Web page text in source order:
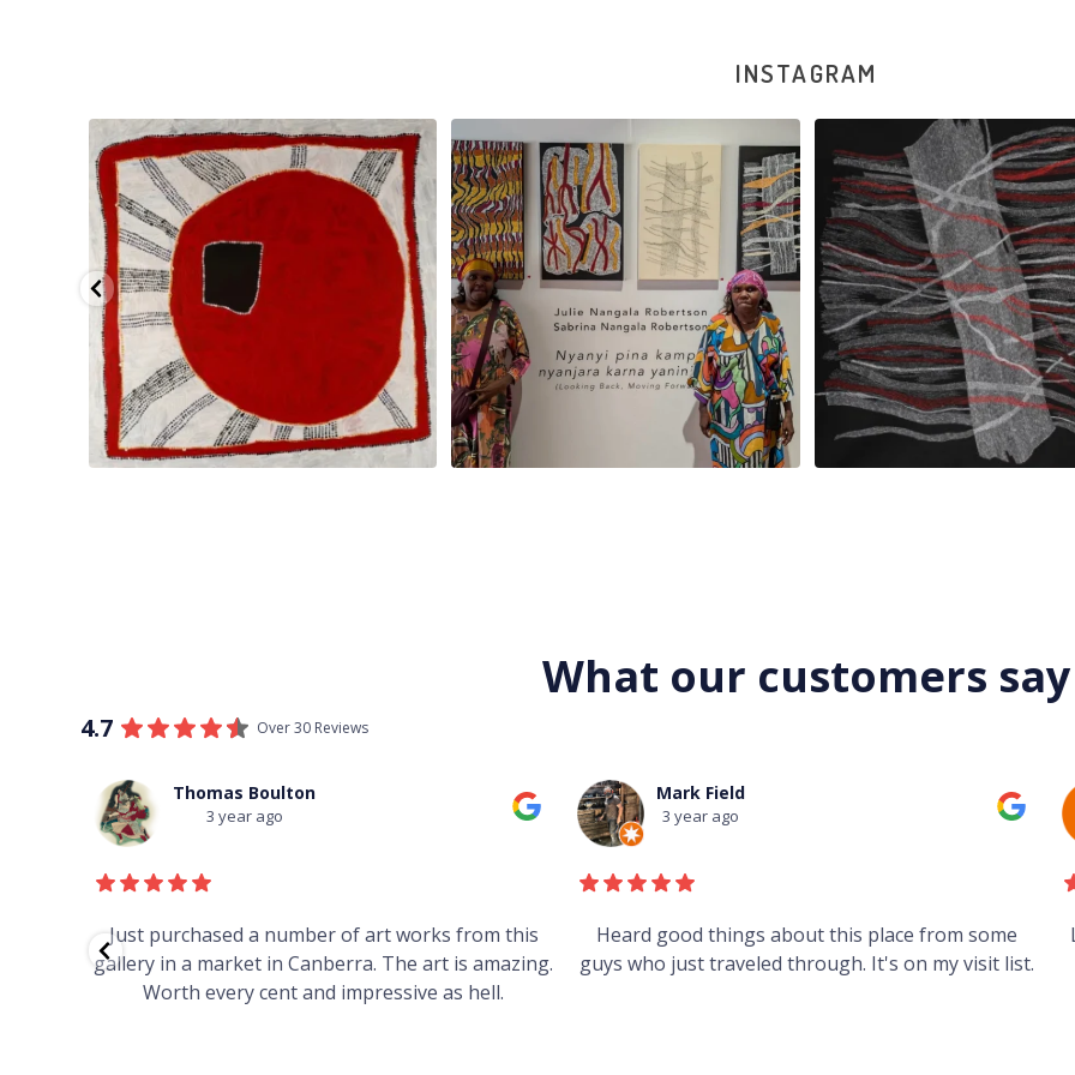
INSTAGRAM
Sabrina and Julie Nangala Robertson...
125 5
Julie Nangala Robertson, Mina Mina Jukurrpa, 183
x
39 1
Robertson Reunion! Julie and
95 0
What our customers say
4.7 Over 30 Reviews
Thomas Boulton
3 year ago
Just purchased a number of art works from this
gallery in a market in Canberra. The art is amazing.
Worth every cent and impressive as hell.
Mark Field
3 year ago
Heard good things about this place from some
guys who just traveled through. It's on my visit list.